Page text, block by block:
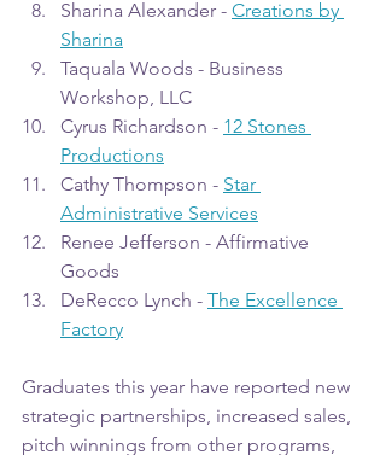
Sharina Alexander - Creations by
Sharina
Taquala Woods - Business
Workshop, LLC
Cyrus Richardson - 12 Stones
Productions
Cathy Thompson - Star
Administrative Services
Renee Jefferson - Affirmative
Goods
DeRecco Lynch - The Excellence
Factory
Graduates this year have reported new
strategic partnerships, increased sales,
pitch winnings from other programs,